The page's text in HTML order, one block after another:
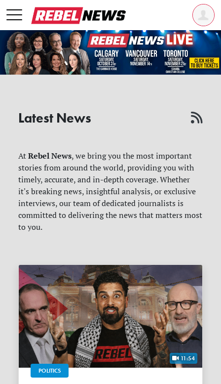
Latest News
AtRebel News, we bring you the most important
stories from around the world, providing you with
timely, accurate, and in-depth coverage. Whether
it's breaking news, insightful analysis, or exclusive
interviews, our team of dedicated journalists is
committed to delivering the news that matters most
to you.
11:54
POLITICS